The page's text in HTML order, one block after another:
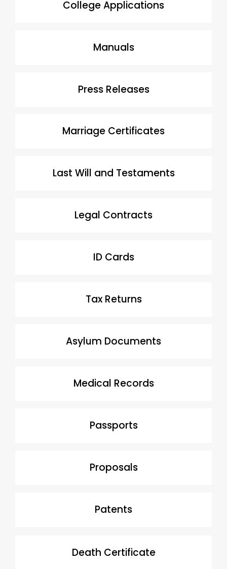
College Applications
Manuals
Press Releases
Marriage Certificates
Last Will and Testaments
Legal Contracts
ID Cards
Tax Returns
Asylum Documents
Medical Records
Passports
Proposals
Patents
Death Certificate